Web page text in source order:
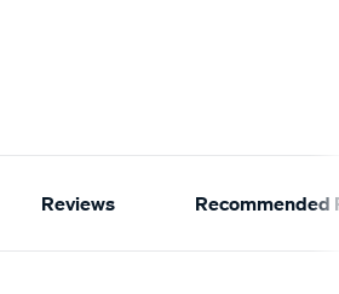
Reviews Recommended